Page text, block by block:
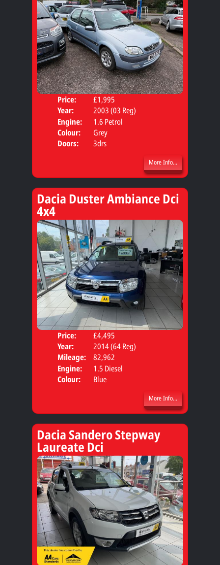
Price:
£1,995
Year:
2003 (03 Reg)
Engine:
1.6 Petrol
Colour:
Grey
Doors:
3drs
More Info...
Dacia Duster Ambiance Dci
4x4
Price:
£4,495
Year:
2014 (64 Reg)
Mileage:
82,962
Engine:
1.5 Diesel
Colour:
Blue
More Info...
Dacia Sandero Stepway
Laureate Dci